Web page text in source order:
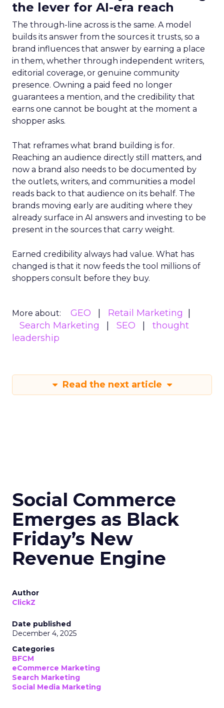
the lever for AI-era reach
The through-line across is the same. A model
builds its answer from the sources it trusts, so a
brand influences that answer by earning a place
in them, whether through independent writers,
editorial coverage, or genuine community
presence. Owning a paid feed no longer
guarantees a mention, and the credibility that
earns one cannot be bought at the moment a
shopper asks.
That reframes what brand building is for.
Reaching an audience directly still matters, and
now a brand also needs to be documented by
the outlets, writers, and communities a model
reads back to that audience on its behalf. The
brands moving early are auditing where they
already surface in AI answers and investing to be
present in the sources that carry weight.
Earned credibility always had value. What has
changed is that it now feeds the tool millions of
shoppers consult before they buy.
More about: GEO
Retail Marketing
Search Marketing
SEO
thought
leadership
Read the next article
Social Commerce
Emerges as Black
Friday’s New
Revenue Engine
Author
ClickZ
Date published
December 4, 2025
Categories
BFCM
eCommerce Marketing
Search Marketing
Social Media Marketing